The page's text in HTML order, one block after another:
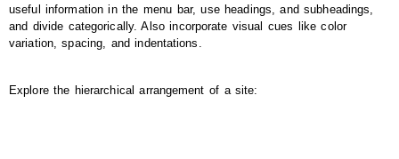
useful information in the menu bar, use headings, and subheadings,
and divide categorically. Also incorporate visual cues like color
variation, spacing, and indentations.
Explore the hierarchical arrangement of a site: